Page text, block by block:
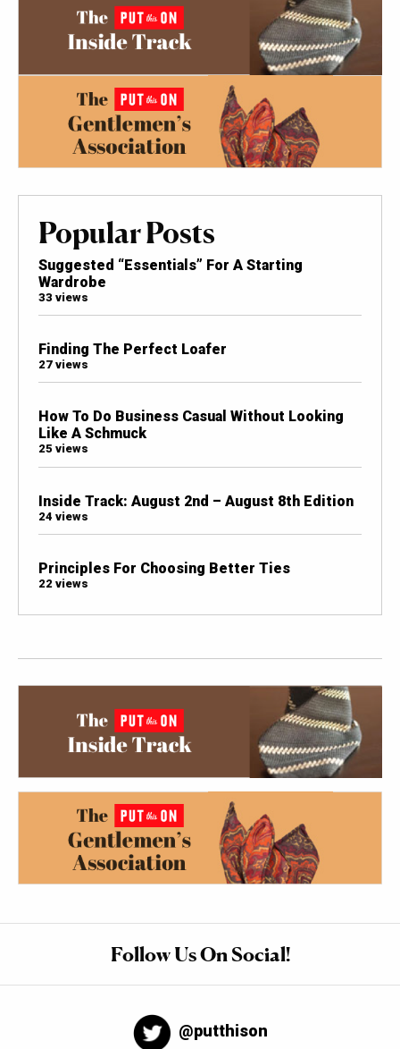
Popular Posts
Suggested “Essentials” For A Starting
Wardrobe
33 views
Finding The Perfect Loafer
27 views
How To Do Business Casual Without Looking
Like A Schmuck
25 views
Inside Track: August 2nd – August 8th Edition
24 views
Principles For Choosing Better Ties
22 views
Follow Us On Social!
@putthison